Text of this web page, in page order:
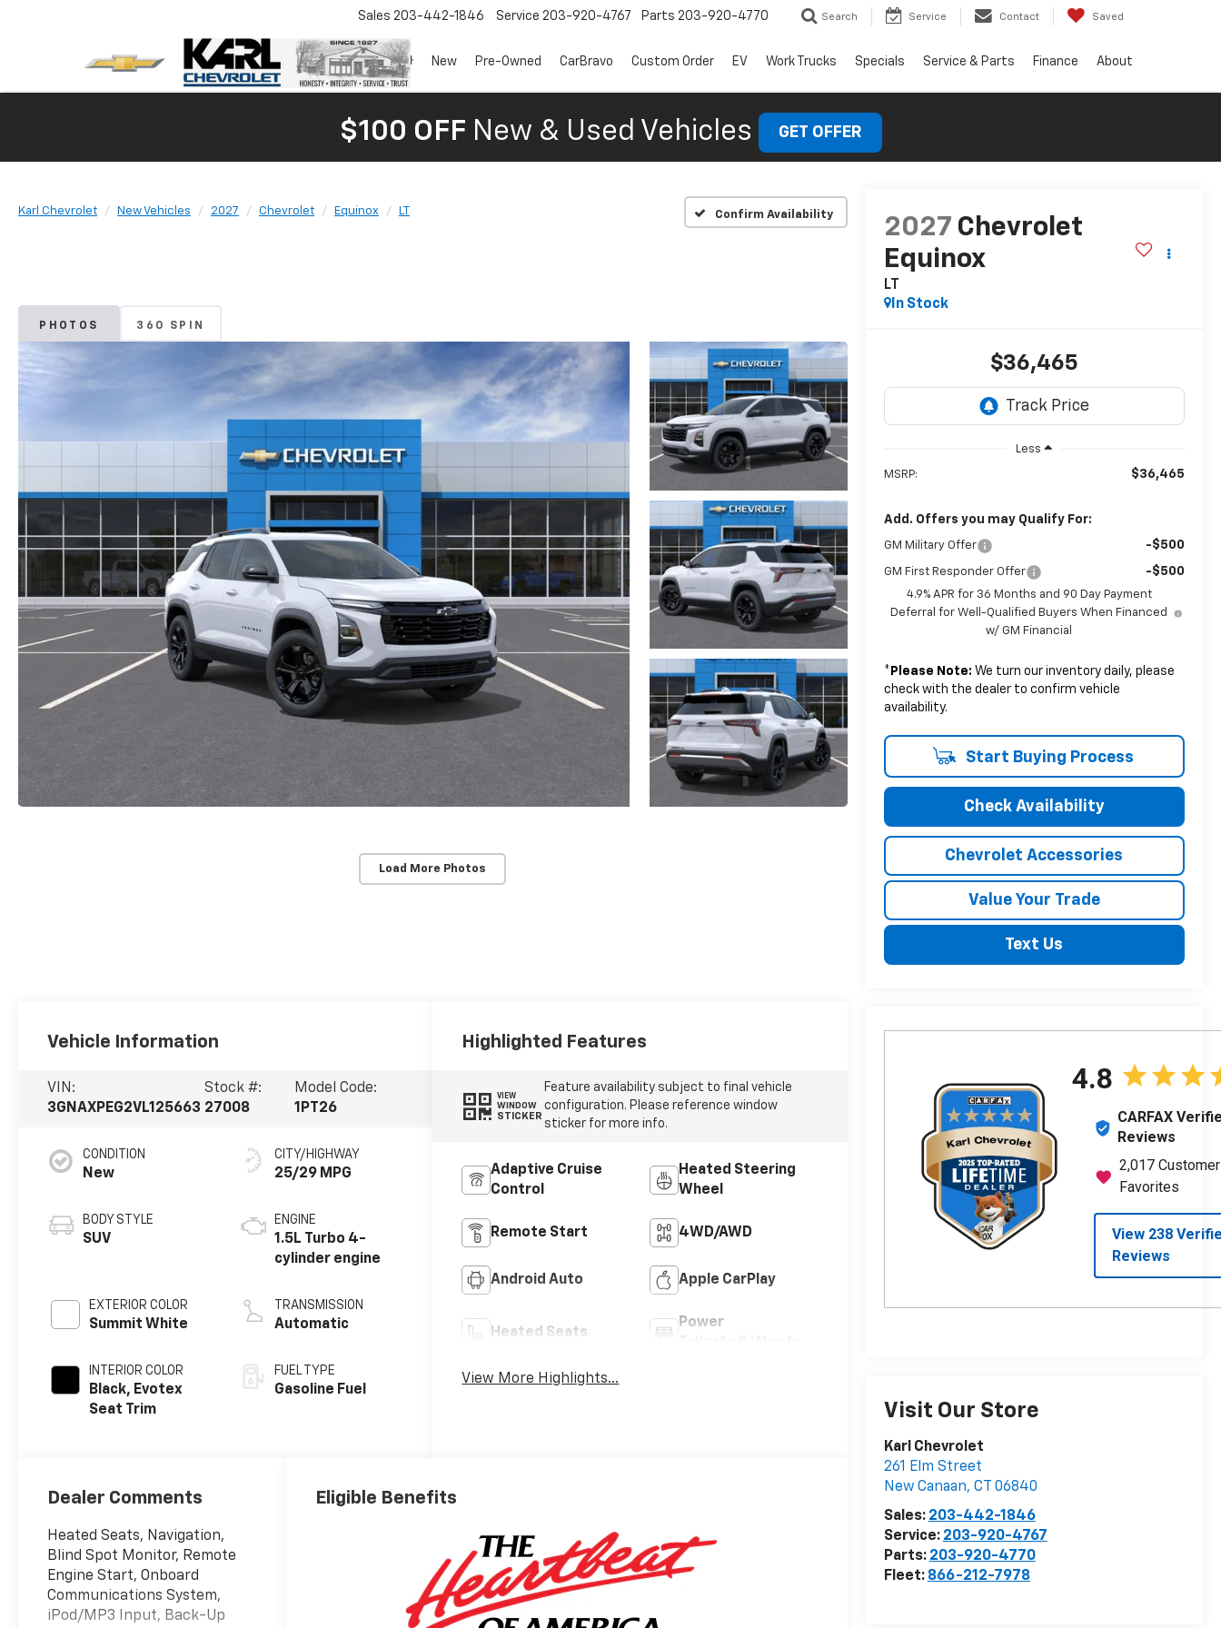
Sales 203-442-1846 Service 203-920-4767 Parts 203-920-4770 Search Service Contact Saved
New Pre-Owned CarBravo Custom Order EV Work Trucks Specials Service & Parts Finance About
$100 OFF New & Used Vehicles GET OFFER
Karl Chevrolet New Vehicles 2027 Chevrolet Equinox LT Confirm Availability
PHOTOS 360 SPIN
Load More Photos
2027 Chevrolet
Equinox
LT
In Stock
$36,465
Less
MSRP: $36,465
Add. Offers you may Qualify For:
GM Military Offer -$500
GM First Responder Offer -$500
4.9% APR for 36 Months and 90 Day Payment
Deferral for Well-Qualified Buyers When Financed
w/ GM Financial
* Please Note: We turn our inventory daily, please
check with the dealer to confirm vehicle
availability.
Start Buying Process
Check Availability
Chevrolet Accessories
Value Your Trade
Text Us
Visit Our Store
Karl Chevrolet
261 Elm Street
New Canaan, CT
06840
Sales: 203-442-1846
Service: 203-920-4767
Parts: 203-920-4770
Fleet: 866-212-7978
Vehicle Information
VIN:
3GNAXPEG2VL125663
Stock #:
27008
Model Code:
1PT26
CONDITION
New
BODY STYLE
SUV
EXTERIOR COLOR
Summit White
INTERIOR COLOR
Black, Evotex
Seat Trim
CITY/HIGHWAY
25/29 MPG
ENGINE
1.5L Turbo 4-
cylinder engine
TRANSMISSION
Automatic
FUEL TYPE
Gasoline Fuel
Highlighted Features
VIEW
WINDOW
STICKER
Feature availability subject to final vehicle
configuration. Please reference window
sticker for more info.
Adaptive Cruise
Control
Heated Steering
Wheel
Remote Start 4WD/AWD
Android Auto Apple CarPlay
Heated Seats
Power
View More Highlights...
Dealer Comments
Heated Seats, Navigation,
Blind Spot Monitor, Remote
Engine Start, Onboard
Communications System,
iPod/MP3 Input, Back-Up
Eligible Benefits